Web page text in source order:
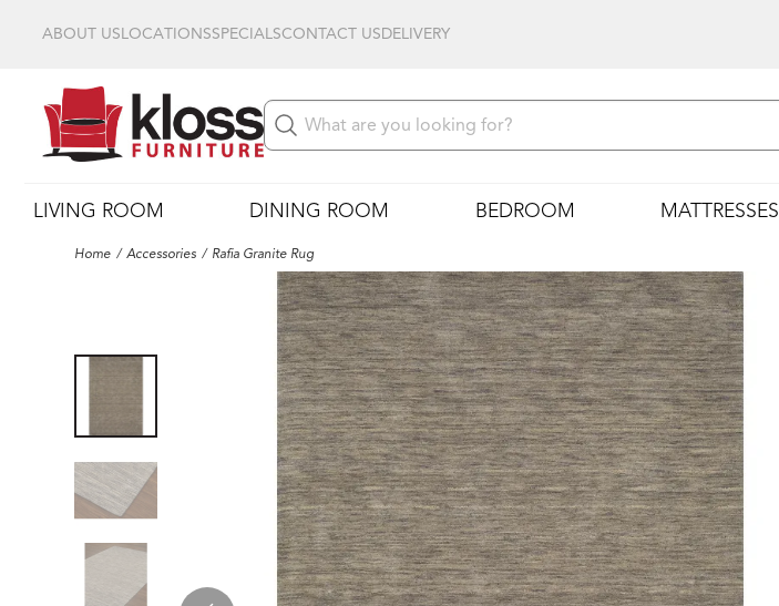
ABOUT USLOCATIONSSPECIALSCONTACT USDELIVERY
LIVING ROOM DINING ROOM BEDROOM MATTRESSES
Home Accessories Rafia Granite Rug